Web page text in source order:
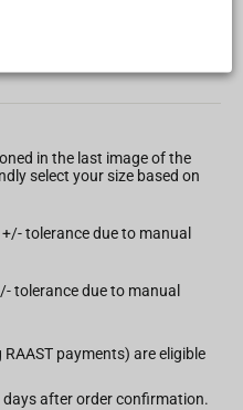
in the last image of the
select your size based on
tolerance due to manual
tolerance due to manual
payments) are eligible
days after order confirmation.